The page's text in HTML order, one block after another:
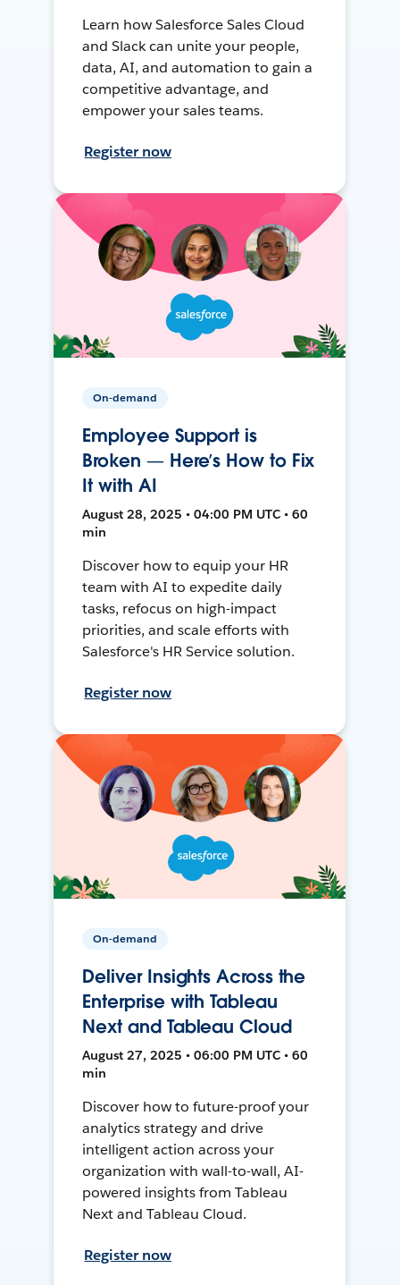
Learn how Salesforce Sales Cloud
and Slack can unite your people,
data, AI, and automation to gain a
competitive advantage, and
empower your sales teams.
Register now
On-demand
Employee Support is
Broken — Here’s How to Fix
It with AI
August 28, 2025 • 04:00 PM UTC • 60
min
Discover how to equip your HR
team with AI to expedite daily
tasks, refocus on high-impact
priorities, and scale efforts with
Salesforce's HR Service solution.
Register now
On-demand
Deliver Insights Across the
Enterprise with Tableau
Next and Tableau Cloud
August 27, 2025 • 06:00 PM UTC • 60
min
Discover how to future-proof your
analytics strategy and drive
intelligent action across your
organization with wall-to-wall, AI-
powered insights from Tableau
Next and Tableau Cloud.
Register now